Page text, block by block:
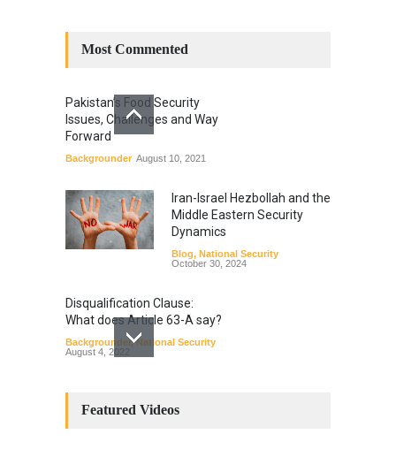
Most Commented
Pakistan’s Food Security
Issues, Challenges and Way
Forward
Backgrounder August 10, 2021
Iran-Israel Hezbollah and the
Middle Eastern Security
Dynamics
Blog, National Security
October 30, 2024
Disqualification Clause:
What does Article 63-A say?
Backgrounder,National Security
August 4, 2022
Amendments: Process and
Featured Videos